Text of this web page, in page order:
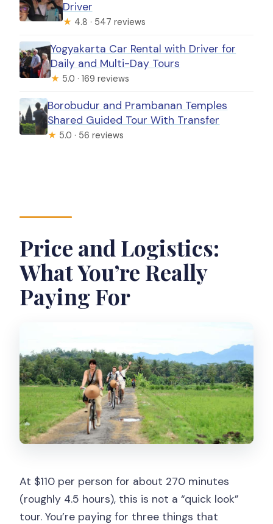
Driver
★ 4.8 · 547 reviews
Yogyakarta Car Rental with Driver for
Daily and Multi-Day Tours
★ 5.0 · 169 reviews
Borobudur and Prambanan Temples
Shared Guided Tour With Transfer
★ 5.0 · 56 reviews
Price and Logistics:
What You’re Really
Paying For
At $110 per person for about 270 minutes
(roughly 4.5 hours), this is not a “quick look”
tour. You’re paying for three things that